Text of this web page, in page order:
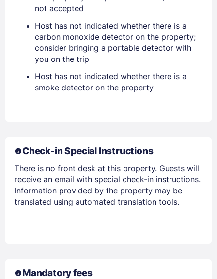
PASSWORD
Stay Signed In Lost Password ?
Members get lower prices when signed in
not accepted
Host has not indicated whether there is a
carbon monoxide detector on the property;
consider bringing a portable detector with
you on the trip
Host has not indicated whether there is a
smoke detector on the property
Check-in Special Instructions
There is no front desk at this property. Guests will
receive an email with special check-in instructions.
Information provided by the property may be
translated using automated translation tools.
Mandatory fees